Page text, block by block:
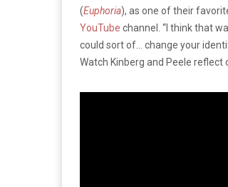
(Euphoria), as one of their
YouTube channel. “I think that
could sort of… change your
Watch Kinberg and Peele reflect